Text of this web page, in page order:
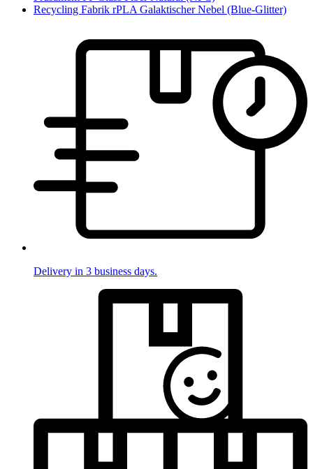
Recycling Fabrik rPLA Galaktischer Nebel (Blue-Glitter)
Delivery in 3 business days.